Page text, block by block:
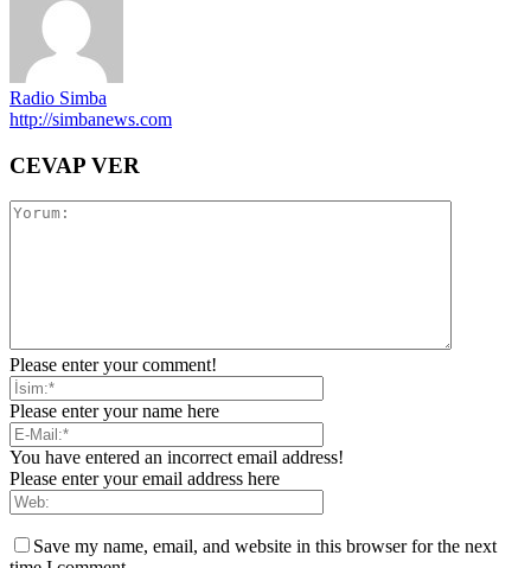
Radio Simba
http://simbanews.com
CEVAP VER
Please enter your comment!
Please enter your name here
You have entered an incorrect email address!
Please enter your email address here
Save my name, email, and website in this browser for the next